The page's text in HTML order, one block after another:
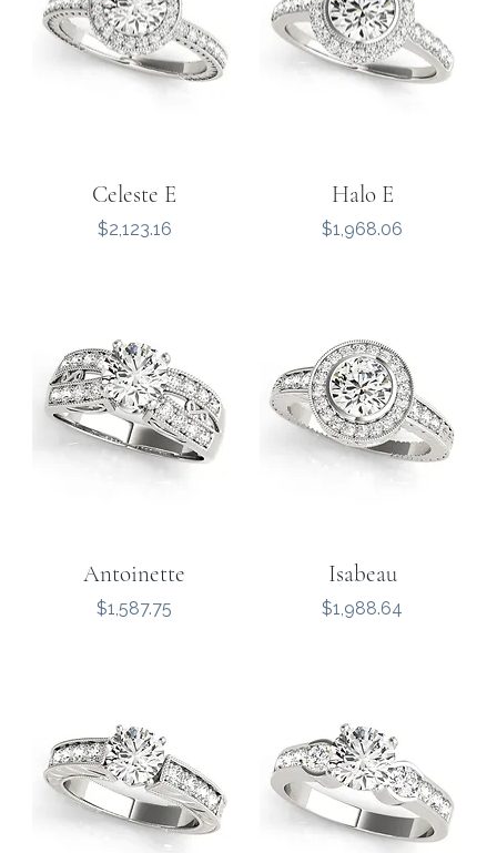
Celeste E
Price
$2,123.16
Halo E
Price
$1,968.06
Antoinette
Price
$1,587.75
Isabeau
Price
$1,988.64